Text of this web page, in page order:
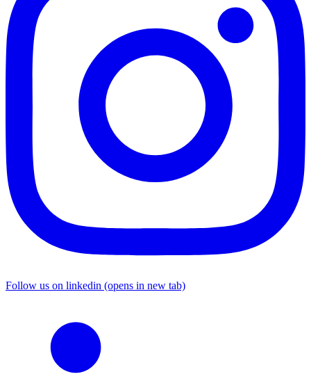
Follow us on linkedin (opens in new tab)